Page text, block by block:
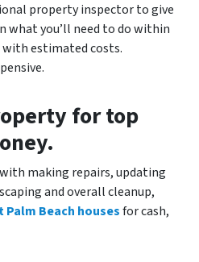
property inspector to give
what you’ll need to do within
estimated costs.
for top
making repairs, updating
and overall cleanup,
Palm Beach housesfor cash,